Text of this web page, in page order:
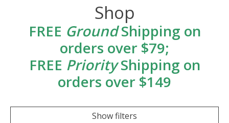
Shop
FREE GroundShipping on
orders over $79;
FREE PriorityShipping on
orders over $149
Show filters